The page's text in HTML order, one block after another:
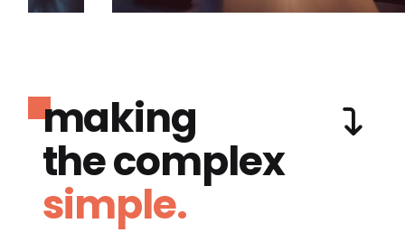
making
the complex
simple.